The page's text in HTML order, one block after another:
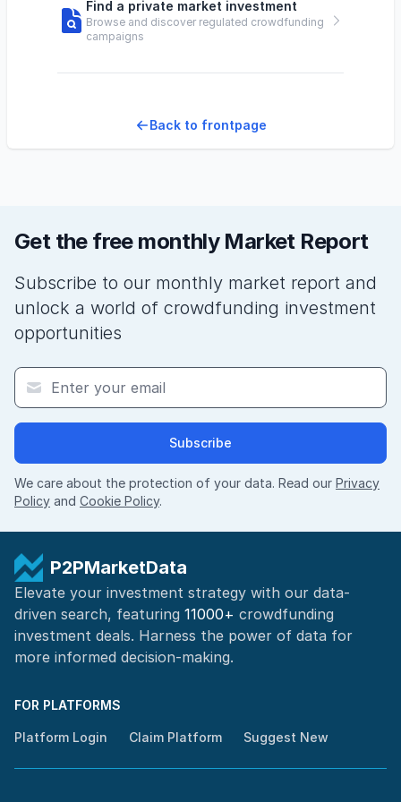
Find a private market investment
Browse and discover regulated crowdfunding
campaigns
Back to frontpage
Get the free monthly Market Report
Subscribe to our monthly market report and
unlock a world of crowdfunding investment
opportunities
Subscribe
We care about the protection of your data. Read our Privacy
Policy and Cookie Policy.
P2PMarketData
Elevate your investment strategy with our data-
driven search, featuring 11000+ crowdfunding
investment deals. Harness the power of data for
more informed decision-making.
FOR PLATFORMS
Platform Login Claim Platform Suggest New